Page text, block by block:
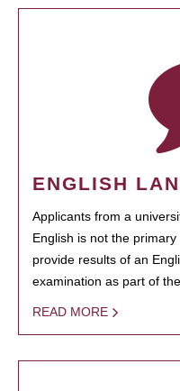
ENGLISH
Applicants from a
English is not the
provide results of an
examination as part of
READ MORE